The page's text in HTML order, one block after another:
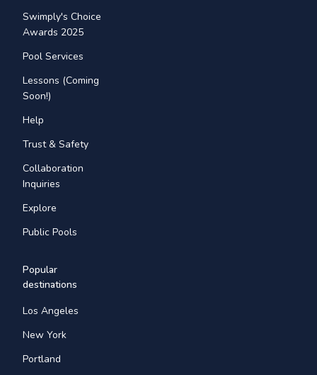
Swimply's Choice
Awards 2025
Pool Services
Lessons (Coming
Soon!)
Help
Trust & Safety
Collaboration
Inquiries
Explore
Public Pools
Popular
destinations
Los Angeles
New York
Portland